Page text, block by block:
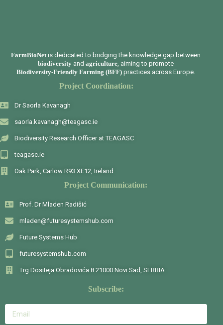
FarmBioNetis dedicated to bridging the knowledge gap between
biodiversity andagriculture, aiming to promote
Biodiversity-Friendly Farming (BFF) practices across Europe.
Project Coordination:
Dr Saorla Kavanagh
saorla.kavanagh@teagasc.ie
Biodiversity Research Officer at TEAGASC
teagasc.ie
Oak Park, Carlow R93 XE12, Ireland
Project Communication:
Prof. Dr Mladen Radišić
mladen@futuresystemshub.com
Future Systems Hub
futuresystemshub.com
Trg Dositeja Obradovića 8 21000 Novi Sad, SERBIA
Subscribe: